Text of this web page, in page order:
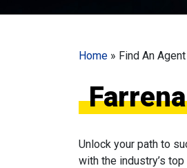
Home » Find An Agent
Unlock your path to
with the industry’s